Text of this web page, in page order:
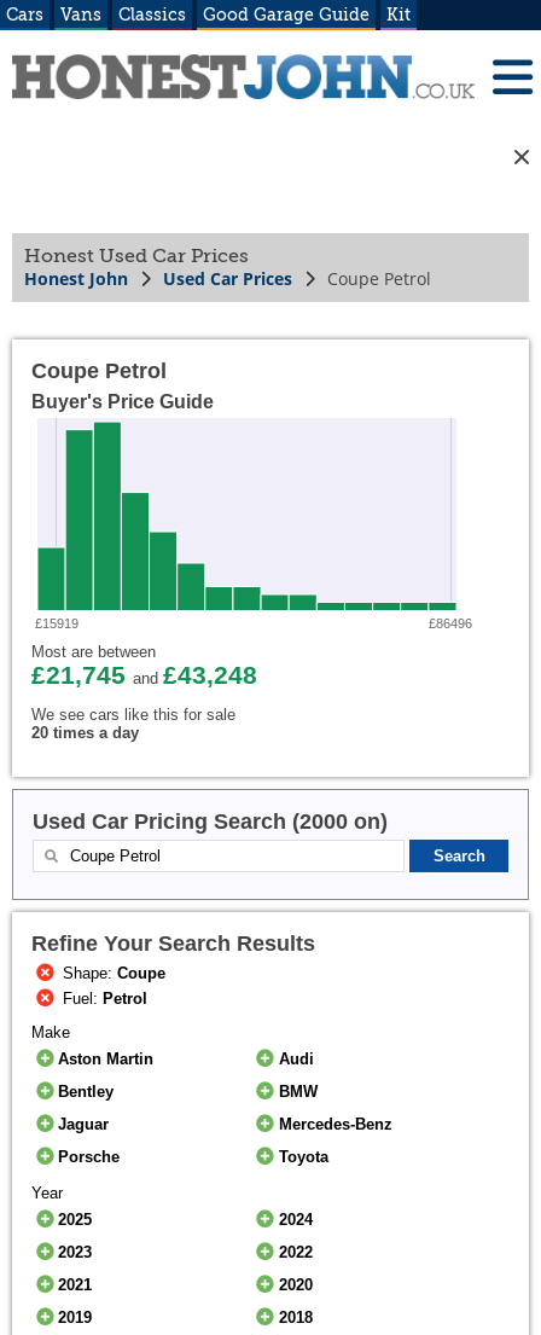
Cars Vans Classics Good Garage Guide Kit
Honest Used Car Prices
Honest John Used Car Prices Coupe Petrol
Coupe Petrol
Buyer's Price Guide
£15919 £86496
Most are between
£21,745 and £43,248
We see cars like this for sale
20 times a day
Used Car Pricing Search (2000 on)
Refine Your Search Results
Shape:Coupe
Fuel: Petrol
Make
Aston Martin
Audi
Bentley
BMW
Jaguar
Mercedes-Benz
Porsche
Toyota
Year
2025
2024
2023
2022
2021
2020
2019
2018